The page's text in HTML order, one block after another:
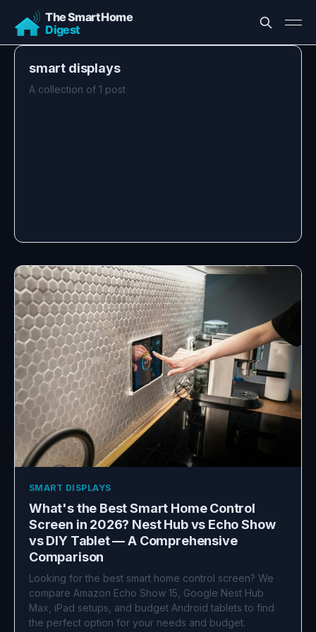
smart displays
A collection of 1 post
SMART DISPLAYS
What's the Best Smart Home Control
Screen in 2026? Nest Hub vs Echo Show
vs DIY Tablet — A Comprehensive
Comparison
Looking for the best smart home control screen? We
compare Amazon Echo Show 15, Google Nest Hub
Max, iPad setups, and budget Android tablets to find
the perfect option for your needs and budget.